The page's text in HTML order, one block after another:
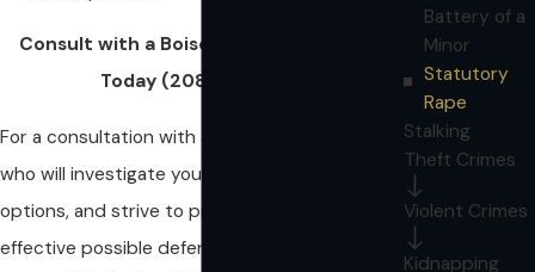
Consult with a Boise Defense Attorney
Today (208) 286-2111
For a consultation with a defense attorney
who will investigate your situation, explore all
options, and strive to provide the most
effective possible defense, please call our legal
Battery of a
Minor
Statutory
Rape
Stalking
Theft Crimes
Violent Crimes
Kidnapping